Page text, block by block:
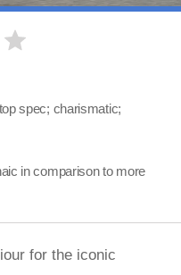
spec; charismatic;
in comparison to more
for the iconic